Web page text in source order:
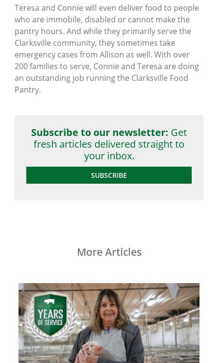
Teresa and Connie will even deliver food to people
who are immobile, disabled or cannot make the
pantry hours. And while they primarily serve the
Clarksville community, they sometimes take
emergency cases from Allison as well. With over
200 families to serve, Connie and Teresa are doing
an outstanding job running the Clarksville Food
Pantry.
Subscribe to our newsletter: Get
fresh articles delivered straight to
your inbox.
SUBSCRIBE
More Articles